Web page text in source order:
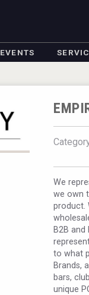
EVENTS
We
we own
product.
B2B
to what
Brands,
bars,
unique